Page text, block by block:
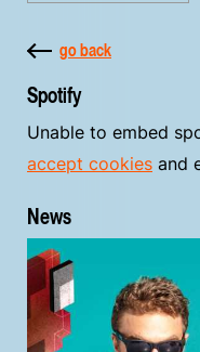
go back
Spotify
Unable to embed
accept cookies and
News